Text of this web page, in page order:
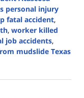
personal injury
fatal accident,
, worker killed
job accidents,
mudslide Texas